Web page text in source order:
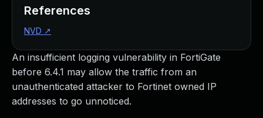
An insufficient logging vulnerability in FortiGate
before 6.4.1 may allow the traffic from an
unauthenticated attacker to Fortinet owned IP
addresses to go unnoticed.
References
NVD ↗